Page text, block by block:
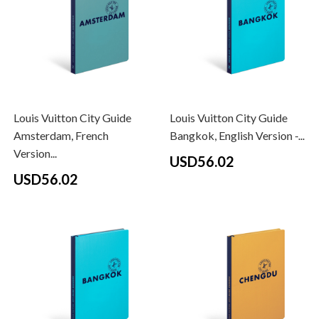
Louis Vuitton City Guide
Amsterdam, French
Version...
USD56.02
Louis Vuitton City Guide
Bangkok, English Version -...
USD56.02